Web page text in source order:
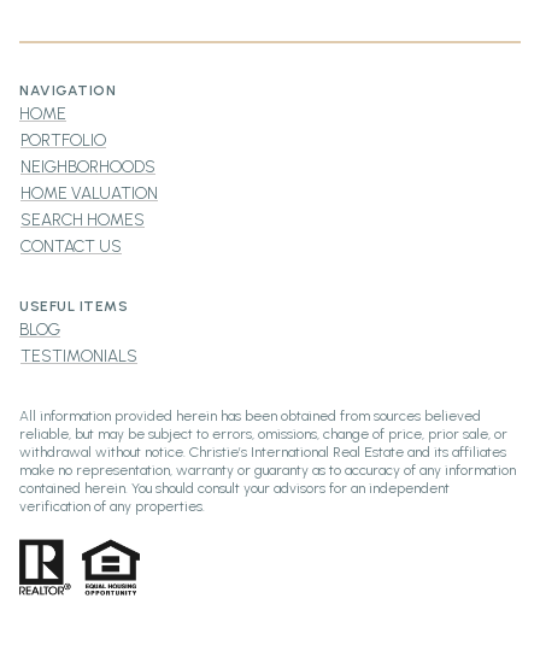
NAVIGATION
HOME
PORTFOLIO
NEIGHBORHOODS
HOME VALUATION
SEARCH HOMES
CONTACT US
USEFUL ITEMS
BLOG
TESTIMONIALS
All information provided herein has been obtained from sources believed
reliable, but may be subject to errors, omissions, change of price, prior sale, or
withdrawal without notice. Christie’s International Real Estate and its affiliates
make no representation, warranty or guaranty as to accuracy of any information
contained herein. You should consult your advisors for an independent
verification of any properties.